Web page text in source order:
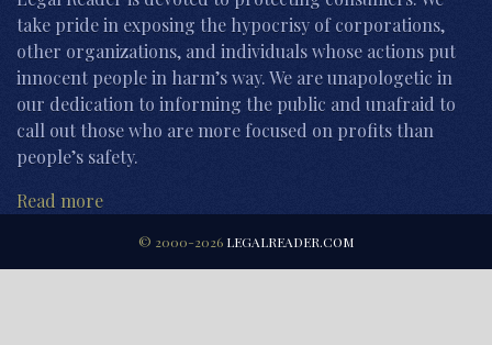
take pride in exposing the hypocrisy of corporations,
other organizations, and individuals whose actions put
innocent people in harm’s way. We are unapologetic in
our dedication to informing the public and unafraid to
call out those who are more focused on profits than
people’s safety.
Read more
© 2000-2026 LEGALREADER.COM